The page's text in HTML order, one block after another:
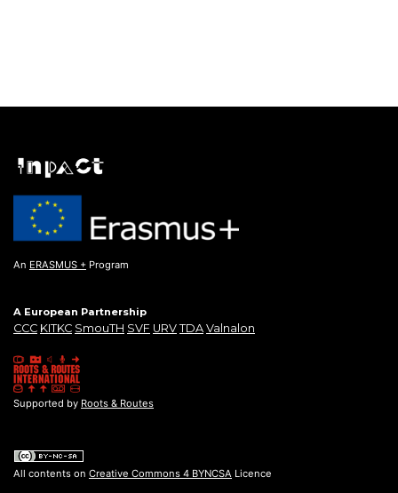
An ERASMUS + Program
A European Partnership
CCC KITKC SmouTH SVF URV TDA Valnalon
Supported by Roots & Routes
All contents on Creative Commons 4 BYNCSA Licence